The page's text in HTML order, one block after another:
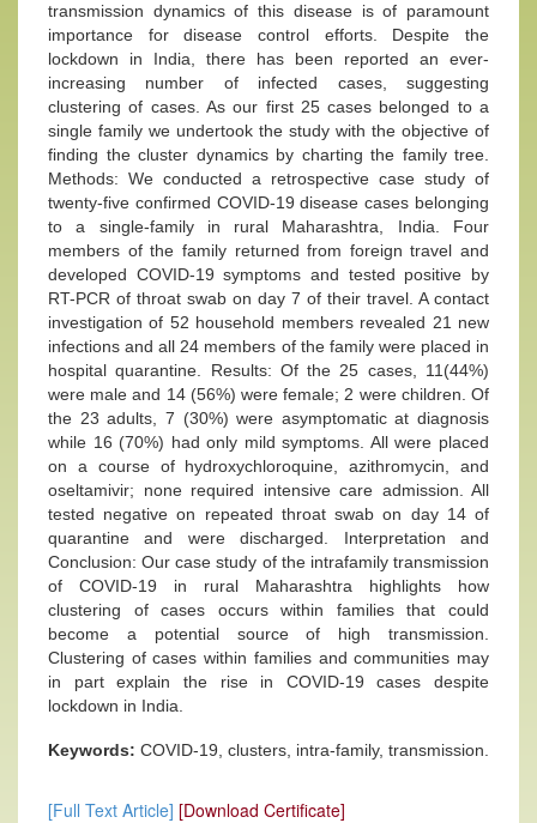
transmission dynamics of this disease is of paramount
importance for disease control efforts. Despite the
lockdown in India, there has been reported an ever-
increasing number of infected cases, suggesting
clustering of cases. As our first 25 cases belonged to a
single family we undertook the study with the objective of
finding the cluster dynamics by charting the family tree.
Methods: We conducted a retrospective case study of
twenty-five confirmed COVID-19 disease cases belonging
to a single-family in rural Maharashtra, India. Four
members of the family returned from foreign travel and
developed COVID-19 symptoms and tested positive by
RT-PCR of throat swab on day 7 of their travel. A contact
investigation of 52 household members revealed 21 new
infections and all 24 members of the family were placed in
hospital quarantine. Results: Of the 25 cases, 11(44%)
were male and 14 (56%) were female; 2 were children. Of
the 23 adults, 7 (30%) were asymptomatic at diagnosis
while 16 (70%) had only mild symptoms. All were placed
on a course of hydroxychloroquine, azithromycin, and
oseltamivir; none required intensive care admission. All
tested negative on repeated throat swab on day 14 of
quarantine and were discharged. Interpretation and
Conclusion: Our case study of the intrafamily transmission
of COVID-19 in rural Maharashtra highlights how
clustering of cases occurs within families that could
become a potential source of high transmission.
Clustering of cases within families and communities may
in part explain the rise in COVID-19 cases despite
lockdown in India.
Keywords: COVID-19, clusters, intra-family, transmission.
[Full Text Article] [Download Certificate]